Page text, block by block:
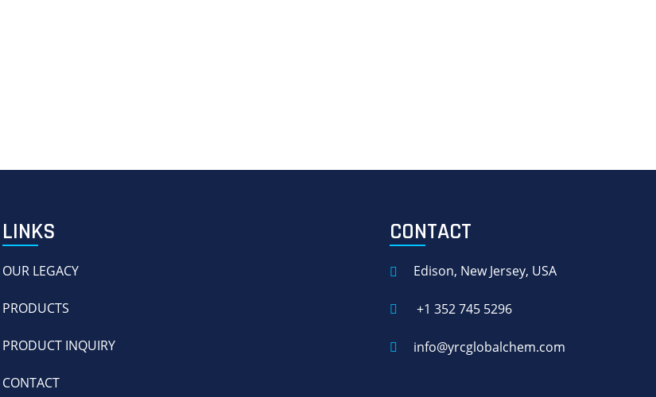
LINKS
OUR LEGACY
PRODUCTS
PRODUCT INQUIRY
CONTACT
CONTACT
Edison, New Jersey, USA
+1 352 745 5296
info@yrcglobalchem.com